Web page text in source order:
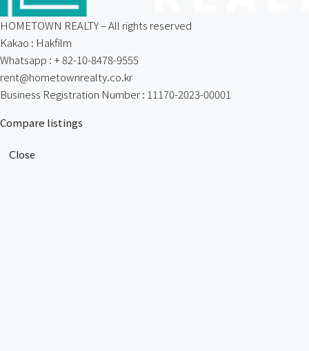
HOMETOWN REALTY – All rights reserved
Kakao : Hakfilm
Whatsapp : + 82-10-8478-9555
rent@hometownrealty.co.kr
Business Registration Number : 11170-2023-00001
Compare listings
Close